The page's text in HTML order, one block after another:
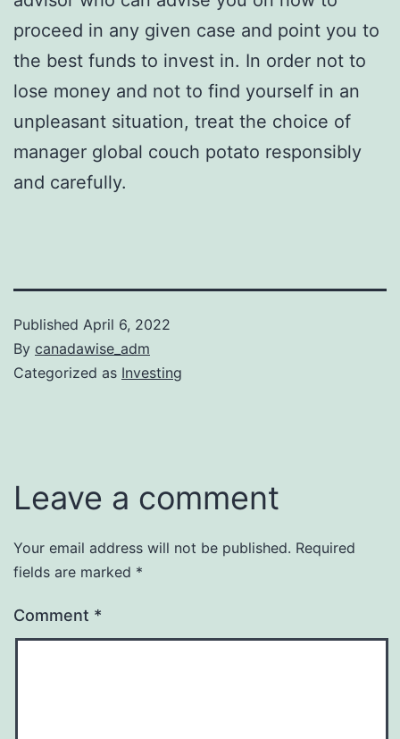
proceed in any given case and point you to
the best funds to invest in. In order not to
lose money and not to find yourself in an
unpleasant situation, treat the choice of
manager global couch potato responsibly
and carefully.
Published April 6, 2022
By canadawise_adm
Categorized as Investing
Leave a comment
Your email address will not be published. Required
fields are marked *
Comment *